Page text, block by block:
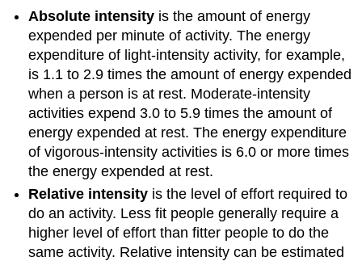
Absolute intensity is the amount of energy
expended per minute of activity. The energy
expenditure of light-intensity activity, for example,
is 1.1 to 2.9 times the amount of energy expended
when a person is at rest. Moderate-intensity
activities expend 3.0 to 5.9 times the amount of
energy expended at rest. The energy expenditure
of vigorous-intensity activities is 6.0 or more times
the energy expended at rest.
Relative intensity is the level of effort required to
do an activity. Less fit people generally require a
higher level of effort than fitter people to do the
same activity. Relative intensity can be estimated